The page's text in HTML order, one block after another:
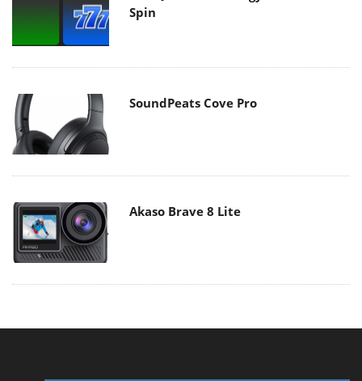
Spin
SoundPeats Cove Pro
Akaso Brave 8 Lite